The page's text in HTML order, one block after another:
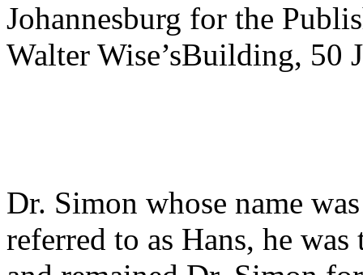
Johannesburg for the
Walter Wise’sBuilding, 50
Dr. Simon whose name
referred to as Hans, he